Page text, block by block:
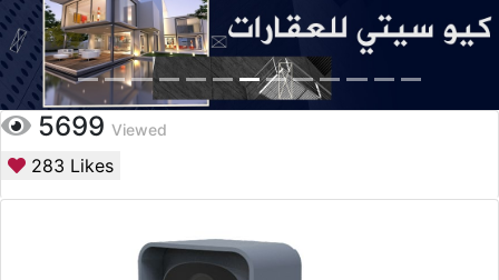
5699 Viewed
283 Likes